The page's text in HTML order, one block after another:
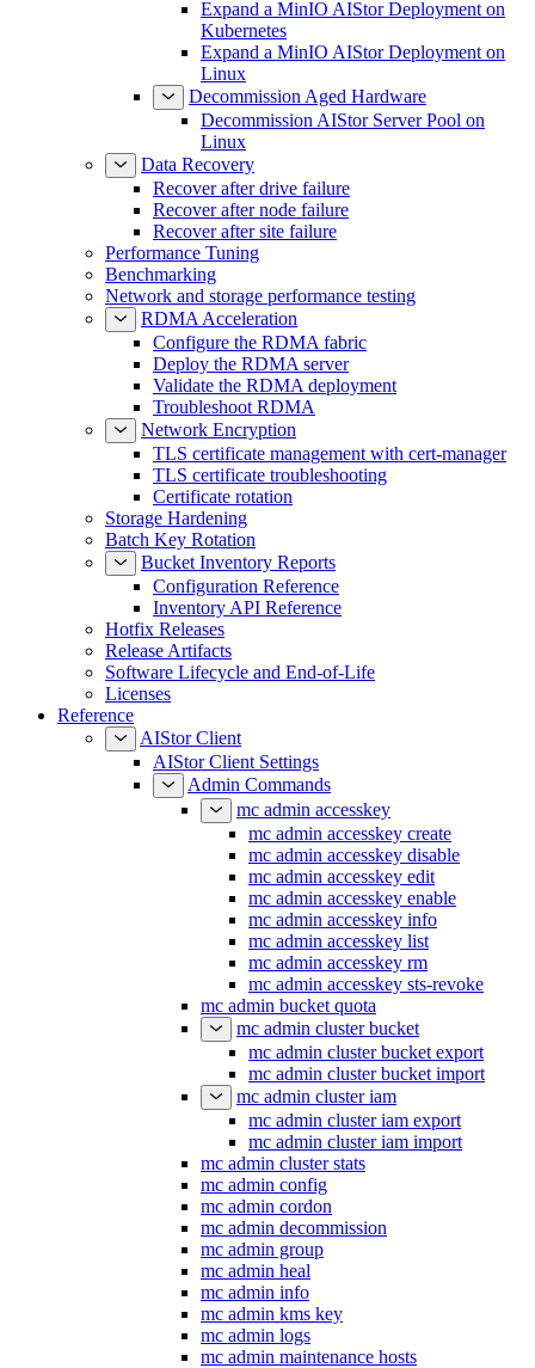
Expand a MinIO AIStor Deployment on
Kubernetes
Expand a MinIO AIStor Deployment on
Linux
Decommission Aged Hardware
Decommission AIStor Server Pool on
Linux
Data Recovery
Recover after drive failure
Recover after node failure
Recover after site failure
Performance Tuning
Benchmarking
Network and storage performance testing
RDMA Acceleration
Configure the RDMA fabric
Deploy the RDMA server
Validate the RDMA deployment
Troubleshoot RDMA
Network Encryption
TLS certificate management with cert-manager
TLS certificate troubleshooting
Certificate rotation
Storage Hardening
Batch Key Rotation
Bucket Inventory Reports
Configuration Reference
Inventory API Reference
Hotfix Releases
Release Artifacts
Software Lifecycle and End-of-Life
Licenses
Reference
AIStor Client
AIStor Client Settings
Admin Commands
mc admin accesskey
mc admin accesskey create
mc admin accesskey disable
mc admin accesskey edit
mc admin accesskey enable
mc admin accesskey info
mc admin accesskey list
mc admin accesskey rm
mc admin accesskey sts-revoke
mc admin bucket quota
mc admin cluster bucket
mc admin cluster bucket export
mc admin cluster bucket import
mc admin cluster iam
mc admin cluster iam export
mc admin cluster iam import
mc admin cluster stats
mc admin config
mc admin cordon
mc admin decommission
mc admin group
mc admin heal
mc admin info
mc admin kms key
mc admin logs
mc admin maintenance hosts